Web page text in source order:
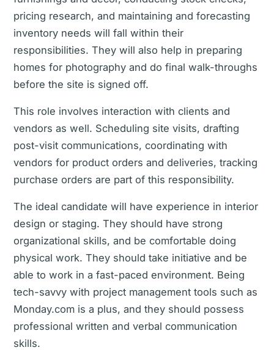
pricing research, and maintaining and forecasting
inventory needs will fall within their
responsibilities. They will also help in preparing
homes for photography and do final walk-throughs
before the site is signed off.
This role involves interaction with clients and
vendors as well. Scheduling site visits, drafting
post-visit communications, coordinating with
vendors for product orders and deliveries, tracking
purchase orders are part of this responsibility.
The ideal candidate will have experience in interior
design or staging. They should have strong
organizational skills, and be comfortable doing
physical work. They should take initiative and be
able to work in a fast-paced environment. Being
tech-savvy with project management tools such as
Monday.com is a plus, and they should possess
professional written and verbal communication
skills.